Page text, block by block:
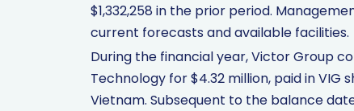
$1,332,258 in the prior period.
current forecasts and available facilities.
During the financial year, Victor Group
Technology for $4.32 million, paid in
Vietnam. Subsequent to the balance